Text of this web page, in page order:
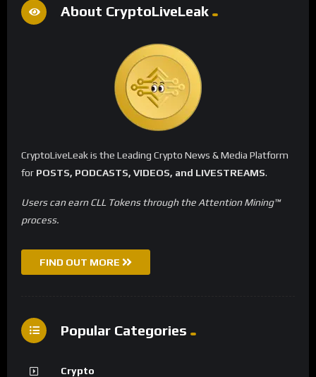
About CryptoLiveLeak
CryptoLiveLeak is the Leading Crypto News & Media Platform
for POSTS, PODCASTS, VIDEOS, and LIVESTREAMS.
Users can earn CLL Tokens through the Attention Mining™
process.
FIND OUT MORE
Popular Categories
Crypto